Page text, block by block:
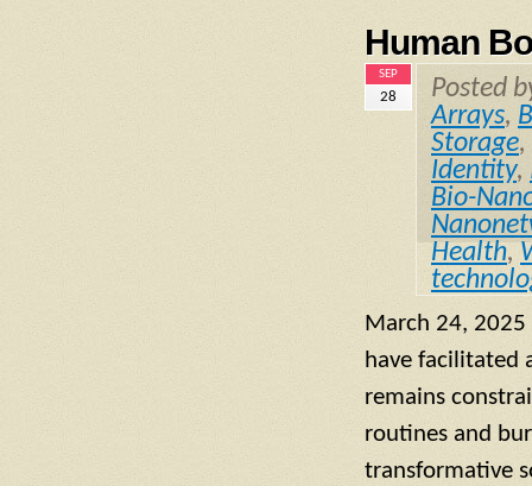
Human
SEP
28
Posted
Arrays,
Storage,
Identity,
Bio-
Health,
March 24,
have facilitated
remains
routines and
transformative